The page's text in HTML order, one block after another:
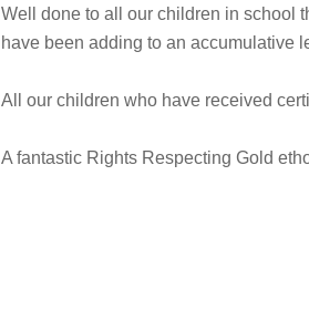
Well done to all our children in school
have been adding to an accumulative
All our children who have received
A fantastic Rights Respecting Gold